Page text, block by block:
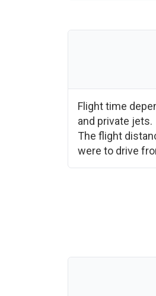
Flight time
and private jets.
The flight
were to drive